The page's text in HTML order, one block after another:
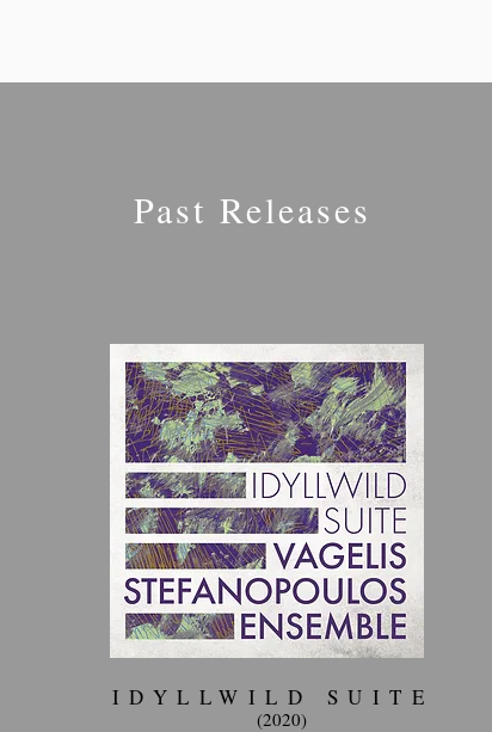
Past Releases
IDYLLWILD SUITE
(2020)